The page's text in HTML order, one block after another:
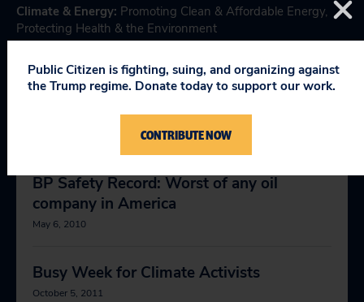
Climate & Energy: Promoting Clean & Affordable Energy,
Protecting Health & the Environment
RELEVANT NEWS
BP Safety Record: Worst of any oil
company in America
May 6, 2010
Busy Week for Climate Activists
October 5, 2011
Public Citizen is fighting, suing, and organizing against
the Trump regime. Donate today to support our work.
CONTRIBUTE NOW